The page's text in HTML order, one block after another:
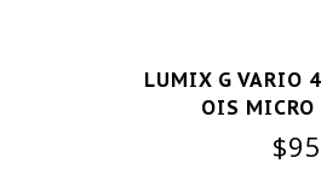
LUMIX G VARIO
OIS